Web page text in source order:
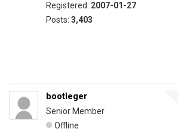
Registered: 2007-01-27
Posts: 3,403
bootleger
Senior Member
Offline